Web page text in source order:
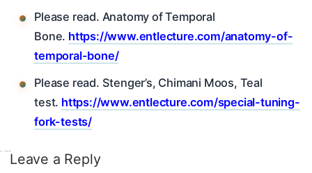
Please read. Anatomy of Temporal
Bone. https://www.entlecture.com/anatomy-of-
temporal-bone/
Please read. Stenger’s, Chimani Moos, Teal
test. https://www.entlecture.com/special-tuning-
fork-tests/
Leave a Reply